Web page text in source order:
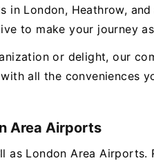
in London, Heathrow,
to make your journey
or delight, our
all the
Area Airports
as London Area